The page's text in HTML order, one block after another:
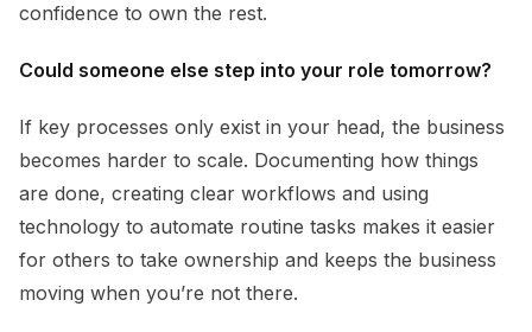
confidence to own the rest.
Could someone else step into your role tomorrow?
If key processes only exist in your head, the business
becomes harder to scale. Documenting how things
are done, creating clear workflows and using
technology to automate routine tasks makes it easier
for others to take ownership and keeps the business
moving when you’re not there.